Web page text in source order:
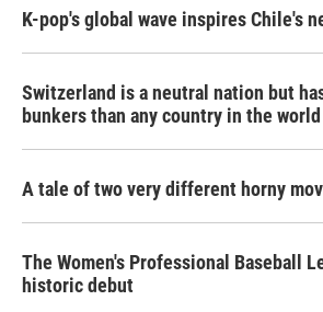
K-pop's global wave inspires Chile's
Switzerland is a neutral nation but
bunkers than any country in the world
A tale of two very different horny
The Women's Professional Baseball
historic debut